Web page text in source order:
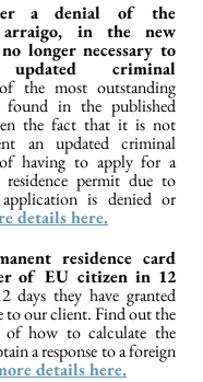
a denial of the
in the new
longer necessary to
criminal
the most outstanding
found in the published
the fact that it is not
an updated criminal
having to apply for a
permit due to
is denied or
details here.
residence card
of EU citizen in 12
days they have granted
to our client. Find out the
of how to calculate the
a response to a foreign
details here.